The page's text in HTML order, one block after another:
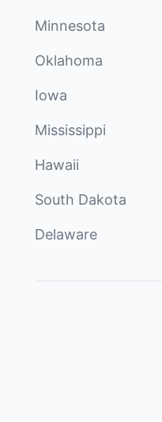
Minnesota
Oklahoma
Iowa
Mississippi
Hawaii
South Dakota
Delaware